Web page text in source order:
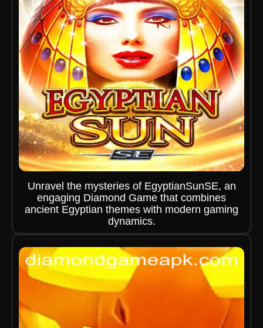
Unravel the mysteries of EgyptianSunSE, an
engaging Diamond Game that combines
ancient Egyptian themes with modern gaming
dynamics.